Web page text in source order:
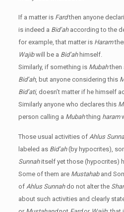
If a matter is Fardthen anyone
is indeed a Bid’ahaccording to the
for example, that matter is Haram
Wajibwill be a Bid’ahhimself.
Similarly, if something is Mubahthen
Bid’ah, but anyone considering this
Bid’ati, doesn’t matter if he himself
Similarly anyone who declares this
person calling a Mubahthing haram
Those usual activities of Ahlus
labeled as Bid’ah(by hypocrites),
Sunnahitself yet those (hypocrites)
Some of them are Mustahaband
of Ahlus Sunnahdo not alter the
about such activities and clearly